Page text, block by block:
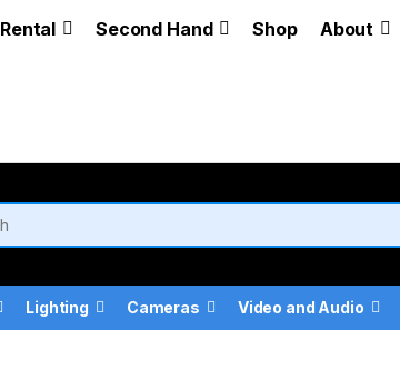
Rental Second Hand Shop About
Lighting Cameras Video and Audio